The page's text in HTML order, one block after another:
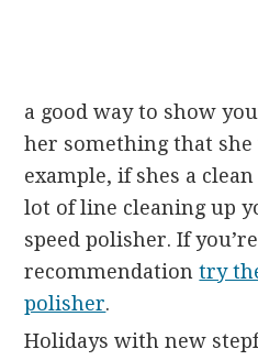
a good way to show
her something that
example, if shes a
lot of line cleaning up
speed polisher. If
recommendationtry
polisher.
Holidays with new